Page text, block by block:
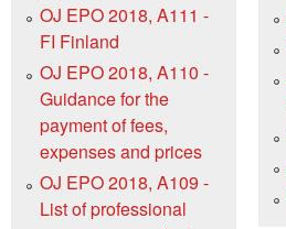
OJ EPO 2018, A111 -
FI Finland
OJ EPO 2018, A110 -
Guidance for the
payment of fees,
expenses and prices
OJ EPO 2018, A109 -
List of professional